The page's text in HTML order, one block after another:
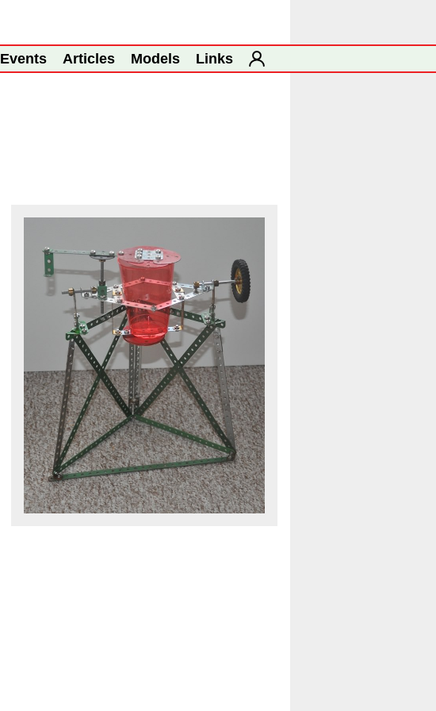
Events Articles Models Links